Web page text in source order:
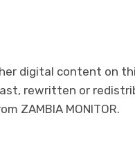
digital content on
rewritten or
ZAMBIA MONITOR.